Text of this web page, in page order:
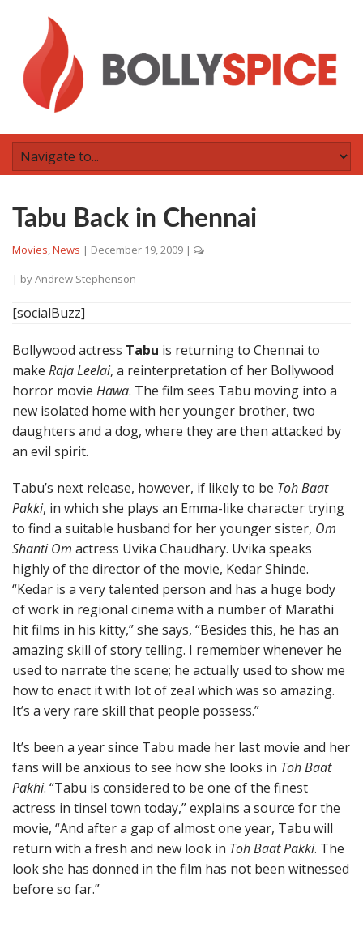
Tabu Back in Chennai
Movies,News | December 19, 2009 |
| byAndrew Stephenson
[socialBuzz]
Bollywood actress Tabu is returning to Chennai to
make Raja Leelai, a reinterpretation of her Bollywood
horror movie Hawa. The film sees Tabu moving into a
new isolated home with her younger brother, two
daughters and a dog, where they are then attacked by
an evil spirit.
Tabu’s next release, however, if likely to be Toh Baat
Pakki, in which she plays an Emma-like character trying
to find a suitable husband for her younger sister, Om
Shanti Om actress Uvika Chaudhary. Uvika speaks
highly of the director of the movie, Kedar Shinde.
“Kedar is a very talented person and has a huge body
of work in regional cinema with a number of Marathi
hit films in his kitty,” she says, “Besides this, he has an
amazing skill of story telling. I remember whenever he
used to narrate the scene; he actually used to show me
how to enact it with lot of zeal which was so amazing.
It’s a very rare skill that people possess.”
It’s been a year since Tabu made her last movie and her
fans will be anxious to see how she looks in Toh Baat
Pakhi. “Tabu is considered to be one of the finest
actress in tinsel town today,” explains a source for the
movie, “And after a gap of almost one year, Tabu will
return with a fresh and new look in Toh Baat Pakki. The
look she has donned in the film has not been witnessed
before so far.”